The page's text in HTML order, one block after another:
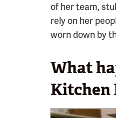
of her team,
rely on her
worn down by
What
Kitchen